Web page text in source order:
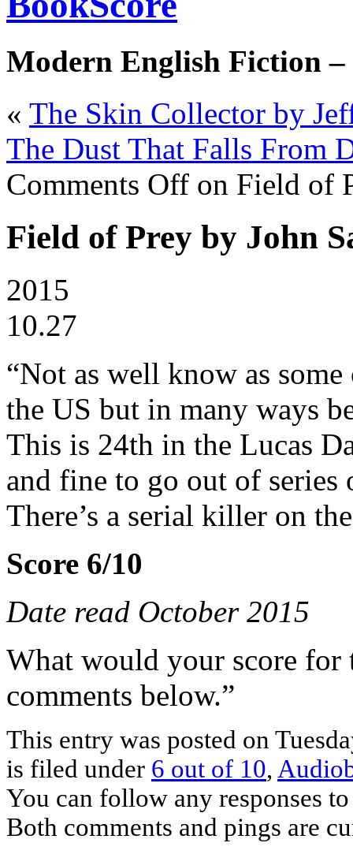
Modern English Fiction –
« The Skin Collector by
The Dust That Falls From
Comments Off on Field of
Field of Prey by John
2015
10.27
“Not as well know as
the US but in many ways
This is 24th in the Lucas
and fine to go out of series
There’s a serial killer on
Score 6/10
Date read October 2015
What would your score for
comments below.”
This entry was posted on
is filed under 6 out of 10,
You can follow any responses
Both comments and pings are